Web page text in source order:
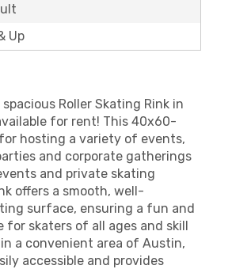
Up
Roller Skating Rink in
for rent! This 40x60-
hosting a variety of events,
and corporate gatherings
and private skating
offers a smooth, well-
surface, ensuring a fun and
for skaters of all ages and skill
a convenient area of Austin,
accessible and provides